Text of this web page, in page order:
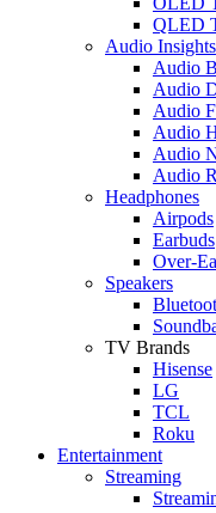
QLED
Audio Insights
Audio
Audio
Audio
Audio
Audio
Audio
Headphones
Airpods
Earbuds
Over-
Speakers
TV Brands
Hisense
LG
TCL
Roku
Entertainment
Streaming